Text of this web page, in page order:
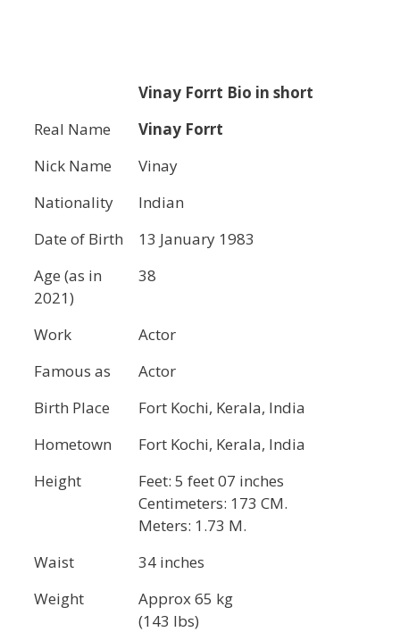
Vinay Forrt Bio in short
Real Name
Vinay Forrt
Nick Name
Vinay
Nationality
Indian
Date of Birth
13 January 1983
Age (as in
2021)
38
Work
Actor
Famous as
Actor
Birth Place
Fort Kochi, Kerala, India
Hometown
Fort Kochi, Kerala, India
Height
Feet: 5 feet 07 inches
Centimeters: 173 CM.
Meters: 1.73 M.
Waist
34 inches
Weight
Approx 65 kg
(143 lbs)